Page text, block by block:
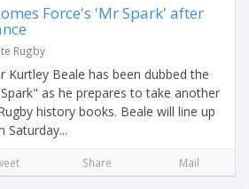
Force's 'Mr Spark' after
Rugby
Kurtley Beale has been dubbed the
as he prepares to take another
history books. Beale will line up
Saturday...
Share Mail